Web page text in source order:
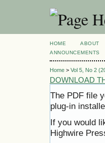
HOME ABOUT
ANNOUNCEMENTS
Home > Vol 5, No 2
DOWNLOAD
The PDF file
plug-in
If you would
Highwire